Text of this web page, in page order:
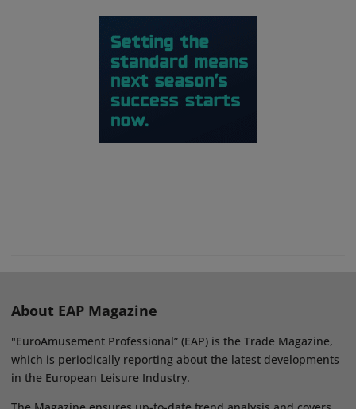
About EAP Magazine
"EuroAmusement Professional” (EAP) is the Trade Magazine,
which is periodically reporting about the latest developments
in the European Leisure Industry.